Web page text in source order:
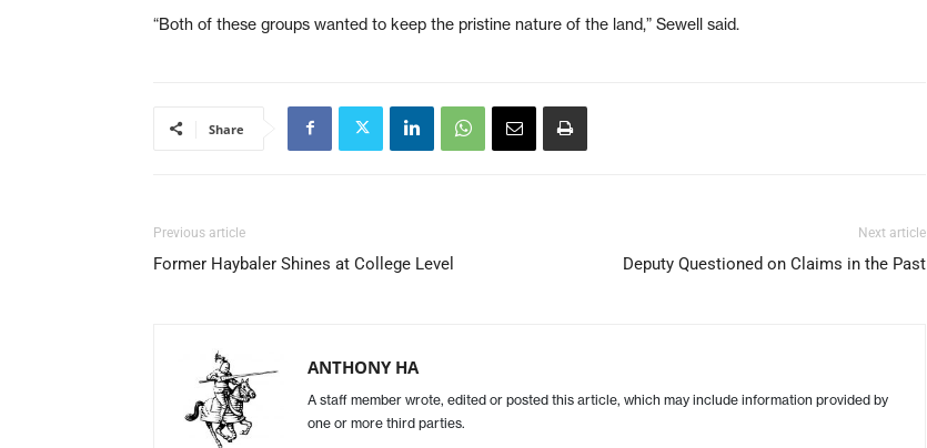
“Both of these groups wanted to keep the pristine nature of the land,” Sewell said.
Share
Previous article
Former Haybaler Shines at College Level
Next article
Deputy Questioned on Claims in the Past
ANTHONY HA
A staff member wrote, edited or posted this article, which may include information provided by
one or more third parties.